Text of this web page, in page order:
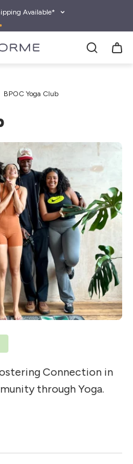
Available*
more
BPOC Yoga Club
Connection in
through Yoga.